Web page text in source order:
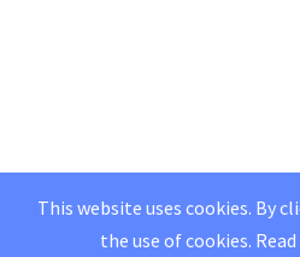
This website uses cookies. By
the use of cookies.